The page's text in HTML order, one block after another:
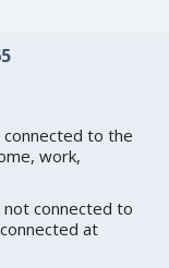
to the
work,
connected to
at